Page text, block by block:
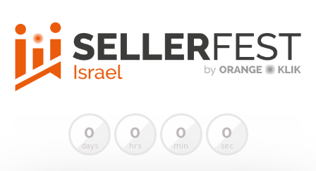
0
days
0
hrs
0
min
0
sec